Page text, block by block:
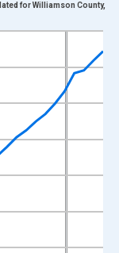
ranges from
yAxisRight.
for Williamson County,